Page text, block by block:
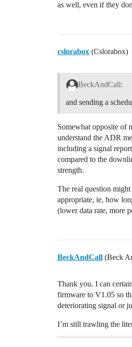
as well, even if they
cslorabox (Cslorabox)
BeckAndCall:
and sending a
Somewhat opposite of
understand the ADR
including a signal
compared to the
strength.
The real question
appropriate, ie, how
(lower data rate, more
BeckAndCall (Beck
Thank you. I can
firmware to V1.05 so
deteriorating signal or
I’m still trawling the